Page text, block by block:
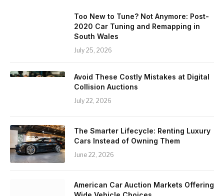
Too New to Tune? Not Anymore: Post-
2020 Car Tuning and Remapping in
South Wales
July 25, 2026
Avoid These Costly Mistakes at Digital
Collision Auctions
July 22, 2026
The Smarter Lifecycle: Renting Luxury
Cars Instead of Owning Them
June 22, 2026
American Car Auction Markets Offering